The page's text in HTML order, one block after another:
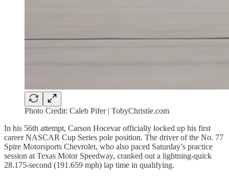
Photo Credit: Caleb Pifer | TobyChristie.com
In his 56th attempt, Carson Hocevar officially locked up his first
career NASCAR Cup Series pole position. The driver of the No. 77
Spire Motorsports Chevrolet, who also paced Saturday’s practice
session at Texas Motor Speedway, cranked out a lightning-quick
28.175-second (191.659 mph) lap time in qualifying.